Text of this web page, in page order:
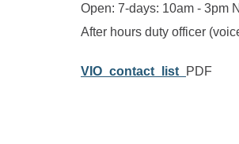
Open: 7-days: 10am - 3pm
After hours duty officer
VIO_contact_list_ PDF